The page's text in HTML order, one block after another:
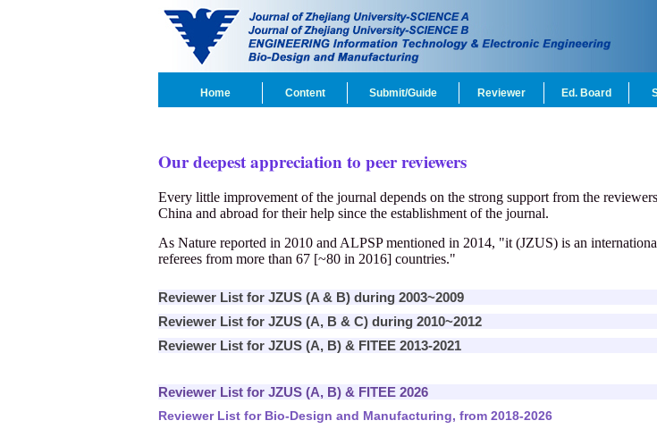
Home Content Submit/Guide Reviewer Ed. Board
Our deepest appreciation to peer reviewers
Every little improvement of the journal depends on the strong support from the
China and abroad for their help since the establishment of the journal.
As Nature reported in 2010 and ALPSP mentioned in 2014, "it (JZUS) is an
referees from more than 67 [~80 in 2016] countries."
Reviewer List for JZUS (A & B) during 2003~2009
Reviewer List for JZUS (A, B & C) during 2010~2012
Reviewer List for JZUS (A, B) & FITEE 2013-2021
Reviewer List for JZUS (A, B) & FITEE 2026
Reviewer List for Bio-Design and Manufacturing, from 2018-2026